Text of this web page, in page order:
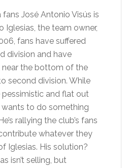
José Antonio Visús is
Iglesias, the team owner,
fans have suffered
division and have
near the bottom of the
second division. While
and flat out
wants to do something
rallying the club’s fans
whatever they
Iglesias. His solution?
isn’t selling, but